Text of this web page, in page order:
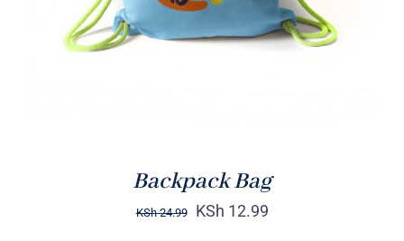
Backpack Bag
KSh24.99 KSh 12.99